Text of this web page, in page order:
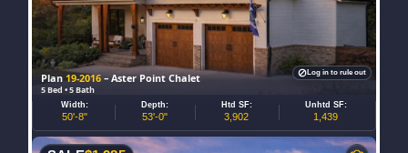
Plan19-2016– Aster Point Chalet
5 Bed • 5 Bath
Width:
50'-8"
Depth:
53'-0"
Htd SF:
3,902
Unhtd SF:
1,439
Log in to rule out